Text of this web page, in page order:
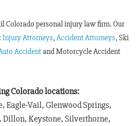
Colorado personal injury law firm. Our
Injury Attorneys,Accident Attorneys, Ski
Accidentand Motorcycle Accident
Colorado locations:
Eagle-Vail, Glenwood Springs,
Dillon, Keystone, Silverthorne,